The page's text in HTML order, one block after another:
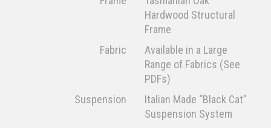
Hardwood Structural
Frame
Fabric
Available in a Large
Range of Fabrics (See
PDFs)
Suspension
Italian Made “Black Cat”
Suspension System